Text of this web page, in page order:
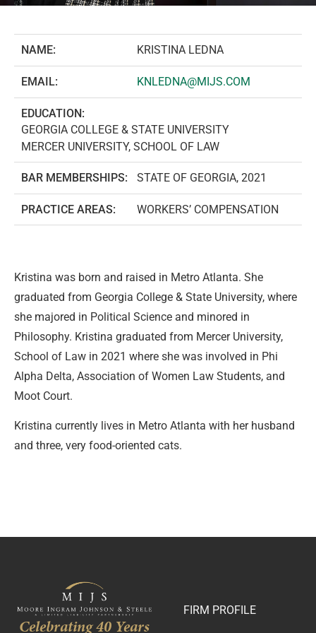
NAME: KRISTINA LEDNA
EMAIL: KNLEDNA@MIJS.COM
EDUCATION:
GEORGIA COLLEGE & STATE UNIVERSITY
MERCER UNIVERSITY, SCHOOL OF LAW
BAR MEMBERSHIPS: STATE OF GEORGIA, 2021
PRACTICE AREAS: WORKERS’ COMPENSATION
Kristina was born and raised in Metro Atlanta. She
graduated from Georgia College & State University, where
she majored in Political Science and minored in
Philosophy. Kristina graduated from Mercer University,
School of Law in 2021 where she was involved in Phi
Alpha Delta, Association of Women Law Students, and
Moot Court.
Kristina currently lives in Metro Atlanta with her husband
and three, very food-oriented cats.
Celebrating 40 Years
FIRM PROFILE